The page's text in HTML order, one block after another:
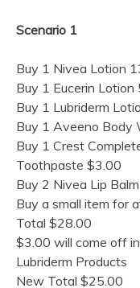
Scenario 1
Buy 1 Nivea Lotion
Buy 1 Eucerin
Buy 1 Lubriderm
Buy 1 Aveeno Body
Buy 1 Crest
Toothpaste $3.00
Buy 2 Nivea Lip
Buy a small item for
Total $28.00
$3.00 will come off
Lubriderm Products
New Total $25.00